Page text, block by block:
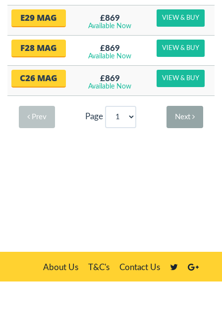
E29 MAG £869
Available Now
VIEW & BUY
F28 MAG £869
Available Now
VIEW & BUY
C26 MAG £869
Available Now
VIEW & BUY
Prev Page Next
About Us T&C's Contact Us